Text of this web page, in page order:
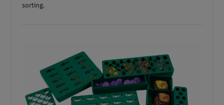
sorting.